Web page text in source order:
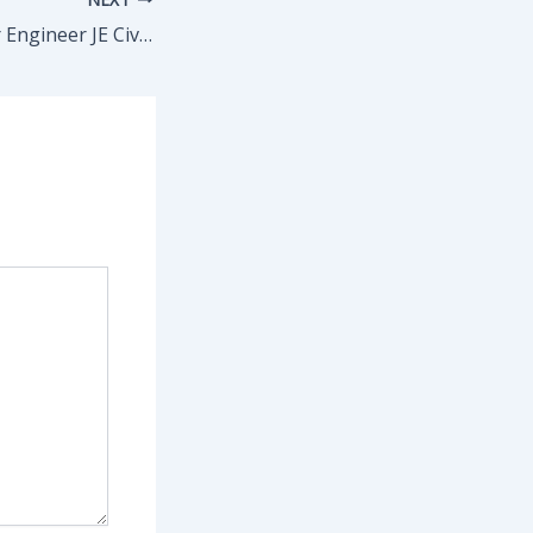
Bihar BTSC Junior Engineer JE Civil / Electrical / Mechanical Recruitment 2025 Apply Online for 2809 Post